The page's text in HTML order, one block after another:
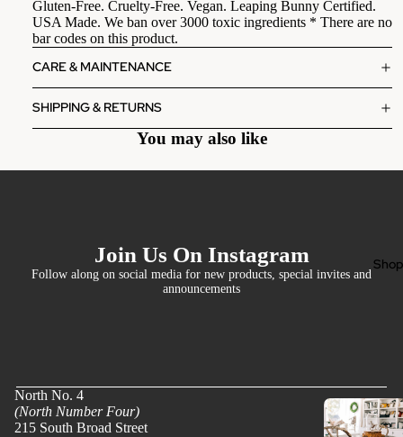
Shop
Gluten-Free. Cruelty-Free. Vegan. Leaping Bunny Certified.
USA Made. We ban over 3000 toxic ingredients * There are no
bar codes on this product.
CARE & MAINTENANCE
SHIPPING & RETURNS
You may also like
Join Us On Instagram
Follow along on social media for new products, special invites and
announcements
North No. 4
(North Number Four)
215 South Broad Street